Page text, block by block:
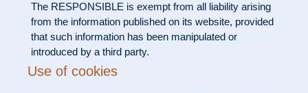
The RESPONSIBLE is exempt from all liability arising
from the information published on its website, provided
that such information has been manipulated or
introduced by a third party.
Use of cookies